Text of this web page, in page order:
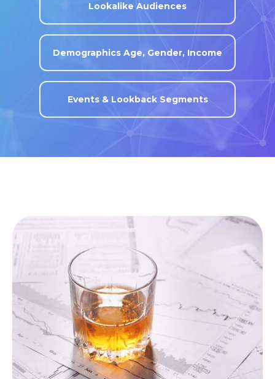
Lookalike Audiences
Demographics Age, Gender, Income
Events & Lookback Segments